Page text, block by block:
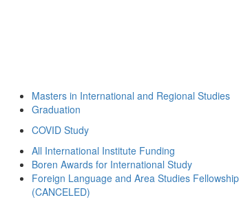
Masters in International and Regional Studies
Graduation
COVID Study
All International Institute Funding
Boren Awards for International Study
Foreign Language and Area Studies Fellowship
(CANCELED)